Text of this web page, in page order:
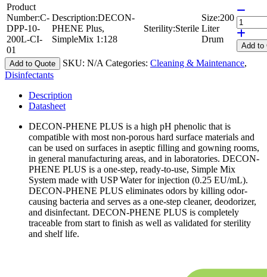
Product
Number:C-
DPP-10-
200L-CI-
01
Description:DECON-
PHENE Plus,
SimpleMix 1:128
Sterility:Sterile
Size:200
Liter
Drum
Add to
Add to Quote
SKU: N/A Categories: Cleaning & Maintenance,
Disinfectants
Description
Datasheet
DECON-PHENE PLUS is a high pH phenolic that is
compatible with most non-porous hard surface materials and
can be used on surfaces in aseptic filling and gowning rooms,
in general manufacturing areas, and in laboratories. DECON-
PHENE PLUS is a one-step, ready-to-use, Simple Mix
System made with USP Water for injection (0.25 EU/mL).
DECON-PHENE PLUS eliminates odors by killing odor-
causing bacteria and serves as a one-step cleaner, deodorizer,
and disinfectant. DECON-PHENE PLUS is completely
traceable from start to finish as well as validated for sterility
and shelf life.